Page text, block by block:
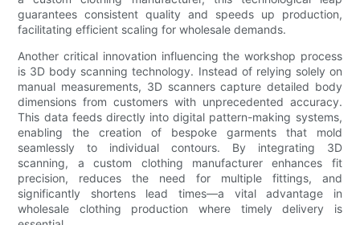
guarantees consistent quality and speeds up production,
facilitating efficient scaling for wholesale demands.
Another critical innovation influencing the workshop process
is 3D body scanning technology. Instead of relying solely on
manual measurements, 3D scanners capture detailed body
dimensions from customers with unprecedented accuracy.
This data feeds directly into digital pattern-making systems,
enabling the creation of bespoke garments that mold
seamlessly to individual contours. By integrating 3D
scanning, a custom clothing manufacturer enhances fit
precision, reduces the need for multiple fittings, and
significantly shortens lead times—a vital advantage in
wholesale clothing production where timely delivery is